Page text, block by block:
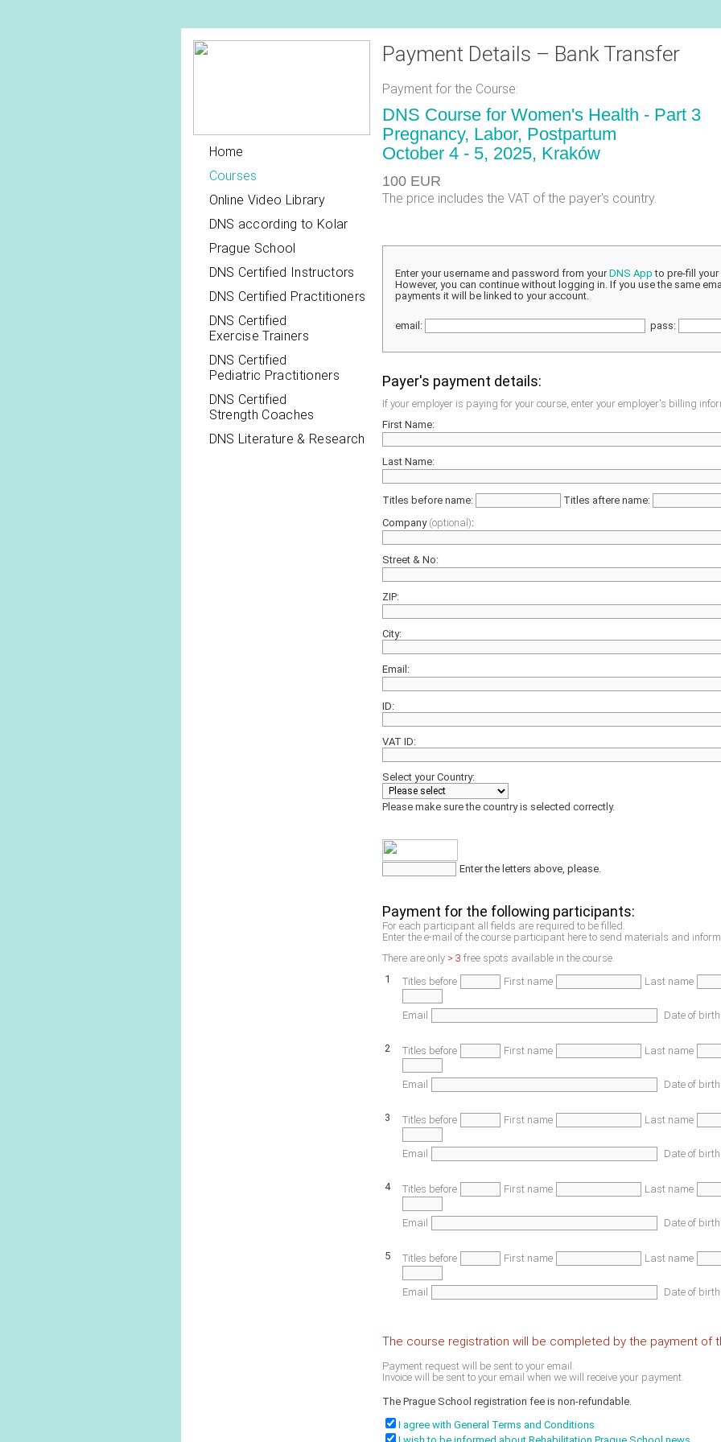
Home
Courses
Online Video Library
DNS according to Kolar
Prague School
DNS Certified Instructors
DNS Certified Practitioners
DNS Certified
Exercise Trainers
DNS Certified
Pediatric Practitioners
DNS Certified
Strength Coaches
DNS Literature & Research
Payment Details – Bank Transfer
Payment for the Course:
DNS Course for Women's Health - Part 3
Pregnancy, Labor, Postpartum
October 4 - 5, 2025, Kraków
100 EUR
The price includes the VAT of the payer's country.
Enter your username and password from yourDNS App to pre-fill your
However, you can continue without logging in. If you use the same
payments it will be linked to your account.
email: pass:
Payer's payment details:
If your employer is paying for your course, enter your employer's billing
First Name:
Last Name:
Titles before name:
Titles aftere name:
Company (optional):
Street & No:
ZIP:
City:
Email:
ID:
VAT ID:
Select your Country:
Please make sure the country is selected correctly.
Enter the letters above, please.
Payment for the following participants:
For each participant all fields are required to be filled.
Enter the e-mail of the course participant here to send materials and
There are only > 3 free spots available in the course.
1
Titles before First name Last name
Email Date of birth
2 Titles before First name Last name
Email Date of birth
3 Titles before First name Last name
Email Date of birth
4 Titles before First name Last name
Email Date of birth
5 Titles before First name Last name
Email Date of birth
The course registration will be completed by the payment of
Payment request will be sent to your email.
Invoice will be sent to your email when we will receive your payment.
The Prague School registration fee is non-refundable.
I agree with General Terms and Conditions